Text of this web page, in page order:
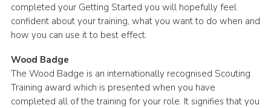
completed your Getting Started you will hopefully feel
confident about your training, what you want to do when and
how you can use it to best effect.
Wood Badge
The Wood Badge is an internationally recognised Scouting
Training award which is presented when you have
completed all of the training for your role. It signifies that you